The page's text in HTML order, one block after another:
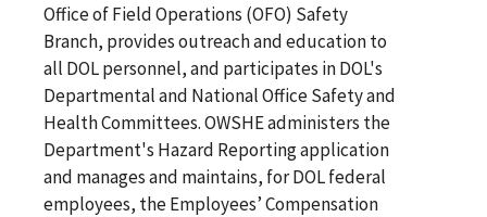
Office of Field Operations (OFO) Safety
Branch, provides outreach and education to
all DOL personnel, and participates in DOL's
Departmental and National Office Safety and
Health Committees. OWSHE administers the
Department's Hazard Reporting application
and manages and maintains, for DOL federal
employees, the Employees’ Compensation